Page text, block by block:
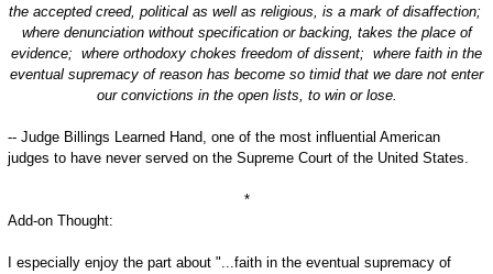
the accepted creed, political as well as religious, is a mark of disaffection;
where denunciation without specification or backing, takes the place of
evidence; where orthodoxy chokes freedom of dissent; where faith in the
eventual supremacy of reason has become so timid that we dare not enter
our convictions in the open lists, to win or lose.
-- Judge Billings Learned Hand, one of the most influential American
judges to have never served on the Supreme Court of the United States.
*
Add-on Thought:
I especially enjoy the part about "...faith in the eventual supremacy of